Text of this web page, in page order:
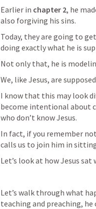
Earlier in chapter 2, he
also forgiving his sins.
Today, they are going to
doing exactly what he is
Not only that, he is
We, like Jesus, are
I know that this may look
become intentional about
who don’t know Jesus.
In fact, if you remember
calls us to join him in
Let’s look at how Jesus
Let’s walk through what
teaching and preaching,